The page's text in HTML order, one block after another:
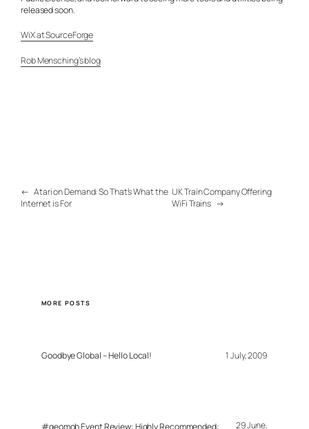
released soon.
WiX at SourceForge
Rob Mensching’s blog
← Atari on Demand: So That’s What the
Internet is For
UK Train Company Offering
WiFi Trains →
MORE POSTS
Goodbye Global – Hello Local! 1 July, 2009
#geomob Event Review: Highly Recommended:
29 June,